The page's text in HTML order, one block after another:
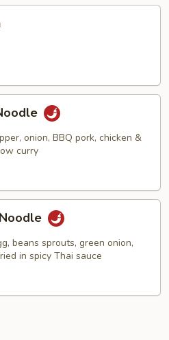
onion, BBQ pork, chicken &
curry
beans sprouts, green onion,
in spicy Thai sauce